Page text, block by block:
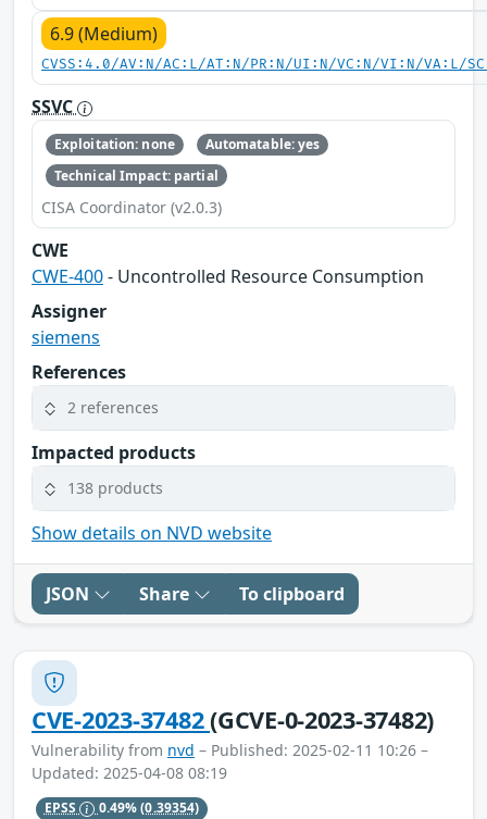
6.9 (Medium)
CVSS:4.0/AV:N/AC:L/AT:N/PR:N/UI:N/VC:N/VI:N/VA:L/
SSVC
Exploitation: none
Automatable: yes
Technical Impact: partial
CISA Coordinator (v2.0.3)
CWE
CWE-400- Uncontrolled Resource Consumption
Assigner
siemens
References
2 references
Impacted products
138 products
Show details on NVD website
JSON Share To clipboard
CVE-2023-37482(GCVE-0-2023-37482)
Vulnerability from nvd – Published: 2025-02-11 10:26 –
Updated: 2025-04-08 08:19
EPSS 0.49%(0.39354)